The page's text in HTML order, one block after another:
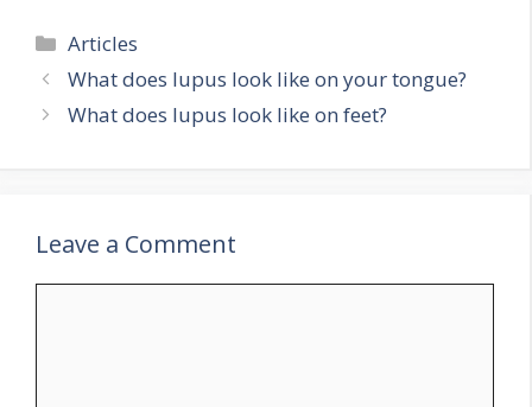
Categories
Articles
What does lupus look like on your tongue?
What does lupus look like on feet?
Leave a Comment